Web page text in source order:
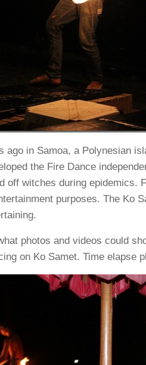
ago in Samoa, a Polynesian
the Fire Dance
off witches during epidemics.
purposes. The Ko
photos and videos could
on Ko Samet. Time elapse